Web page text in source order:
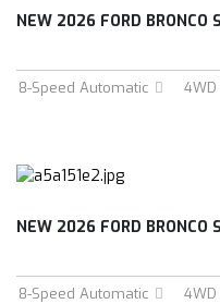
8-Speed Automatic 4WD
8-Speed Automatic 4WD